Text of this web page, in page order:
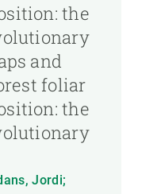
the
and
foliar
the
Jordi;